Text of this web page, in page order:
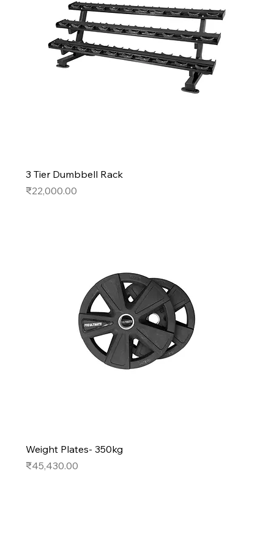
3 Tier Dumbbell Rack
Price
₹22,000.00
Weight Plates- 350kg
Price
₹45,430.00